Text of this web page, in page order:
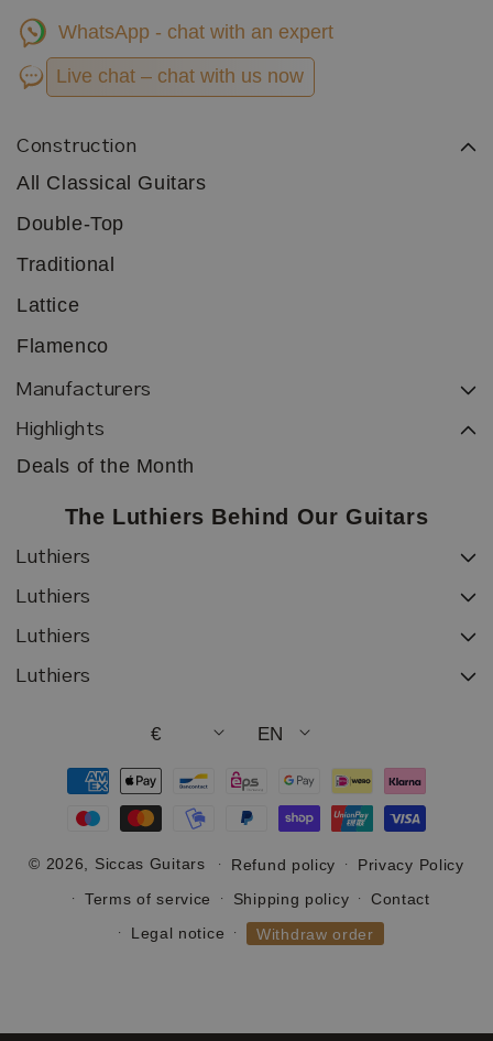
Construction
All Classical Guitars
Double-Top
Traditional
Lattice
Flamenco
Manufacturers
Highlights
Deals of the Month
WhatsApp - chat with an expert
Live chat – chat with us now
The Luthiers Behind Our Guitars
Luthiers
Luthiers
Luthiers
Luthiers
€ EN
Payment
methods
© 2026, Siccas Guitars Refund policy
Privacy Policy
Terms of service
Shipping policy
Contact
Legal notice
Withdraw order